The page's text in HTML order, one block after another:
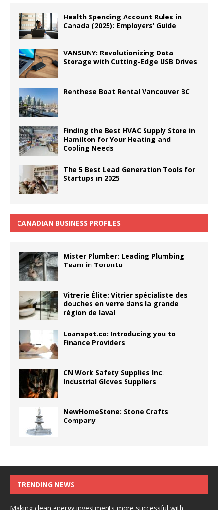
Health Spending Account Rules in
Canada (2025): Employers’ Guide
VANSUNY: Revolutionizing Data
Storage with Cutting-Edge USB Drives
Renthese Boat Rental Vancouver BC
Finding the Best HVAC Supply Store in
Hamilton for Your Heating and
Cooling Needs
The 5 Best Lead Generation Tools for
Startups in 2025
CANADIAN BUSINESS PROFILES
Mister Plumber: Leading Plumbing
Team in Toronto
Vitrerie Élite: Vitrier spécialiste des
douches en verre dans la grande
région de laval
Loanspot.ca: Introducing you to
Finance Providers
CN Work Safety Supplies Inc:
Industrial Gloves Suppliers
NewHomeStone: Stone Crafts
Company
TRENDING NEWS
Making clean energy investments more successful with